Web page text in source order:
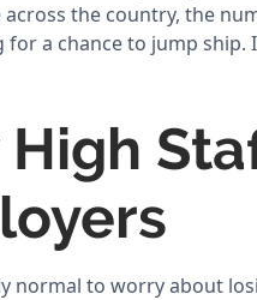
the country, the
for a chance to jump ship.
normal to worry about